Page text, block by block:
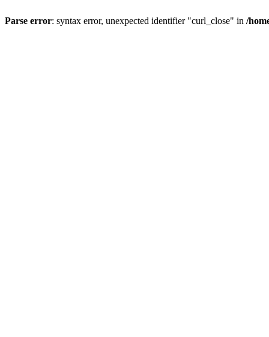
Parse error: syntax error, unexpected identifier "curl_close" in /